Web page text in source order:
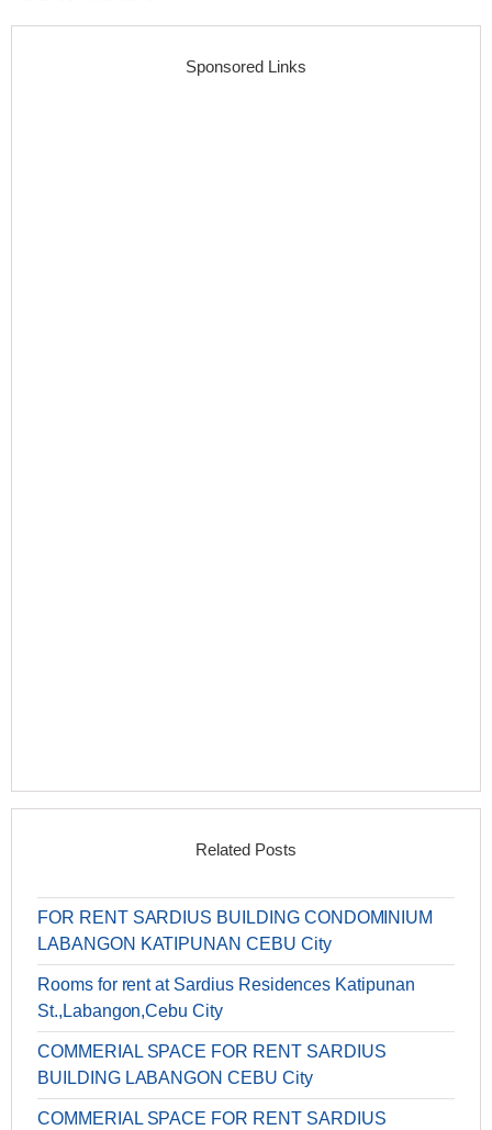
Sponsored Links
Related Posts
FOR RENT SARDIUS BUILDING CONDOMINIUM
LABANGON KATIPUNAN CEBU City
Rooms for rent at Sardius Residences Katipunan
St.,Labangon,Cebu City
COMMERIAL SPACE FOR RENT SARDIUS
BUILDING LABANGON CEBU City
COMMERIAL SPACE FOR RENT SARDIUS